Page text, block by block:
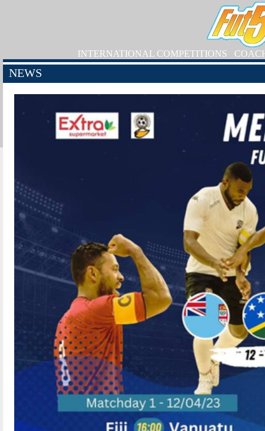
INTERNATIONAL COMPETITIONS
NEWS